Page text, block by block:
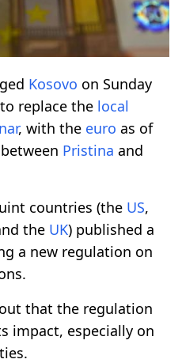
Kosovo on Sunday
replace the local
, with the euro as of
Pristina and
countries (the US,
the UK) published a
a new regulation on
that the regulation
impact, especially on